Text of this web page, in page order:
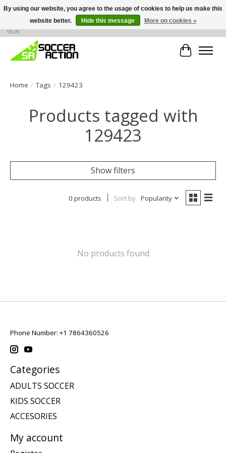
Large selection of products, call or message for buying options at +1 786 436
0526
Cart
Home / Tags / 129423
Products tagged with
129423
Show filters
0 products Sort by Popularity
No products found
Phone Number: +1 7864360526
Categories
ADULTS SOCCER
KIDS SOCCER
ACCESORIES
My account
By using our website, you agree to the usage of cookies to help us make this
website better.
Hide this message More on cookies »